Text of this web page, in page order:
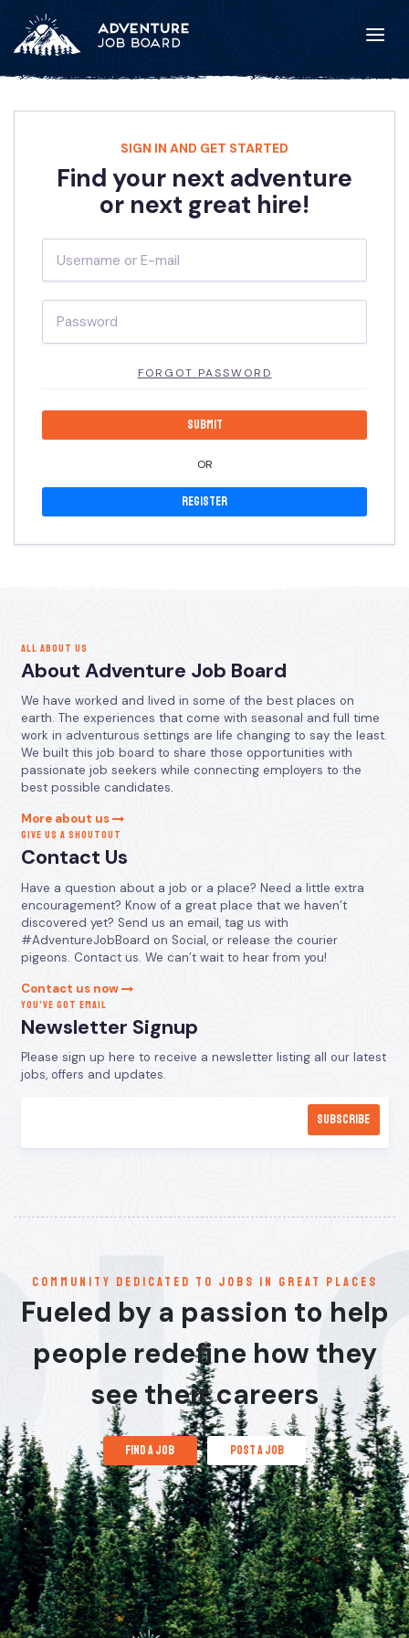
SIGN IN AND GET STARTED
Find your next adventure
or next great hire!
FORGOT PASSWORD
OR
Register
ALL ABOUT US
About Adventure Job Board
We have worked and lived in some of the best places on
earth. The experiences that come with seasonal and full time
work in adventurous settings are life changing to say the least.
We built this job board to share those opportunities with
passionate job seekers while connecting employers to the
best possible candidates.
More about us
GIVE US A SHOUTOUT
Contact Us
Have a question about a job or a place? Need a little extra
encouragement? Know of a great place that we haven’t
discovered yet? Send us an email, tag us with
#AdventureJobBoard on Social, or release the courier
pigeons. Contact us. We can’t wait to hear from you!
Contact us now
YOU’VE GOT EMAIL
Newsletter Signup
Please sign up here to receive a newsletter listing all our latest
jobs, offers and updates.
communitY dedicated to jobs in great places
Fueled by a passion to help
people redefine how they
see their careers
find a job post a job